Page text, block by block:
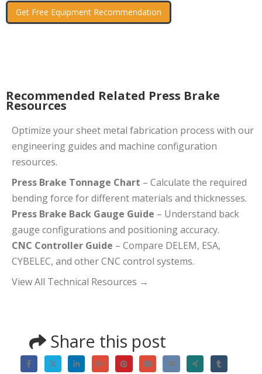
Get Free Equipment Recommendation
Recommended Related Press Brake
Resources
Optimize your sheet metal fabrication process with our
engineering guides and machine configuration
resources.
Press Brake Tonnage Chart – Calculate the required
bending force for different materials and thicknesses.
Press Brake Back Gauge Guide – Understand back
gauge configurations and positioning accuracy.
CNC Controller Guide – Compare DELEM, ESA,
CYBELEC, and other CNC control systems.
View All Technical Resources →
Share this post